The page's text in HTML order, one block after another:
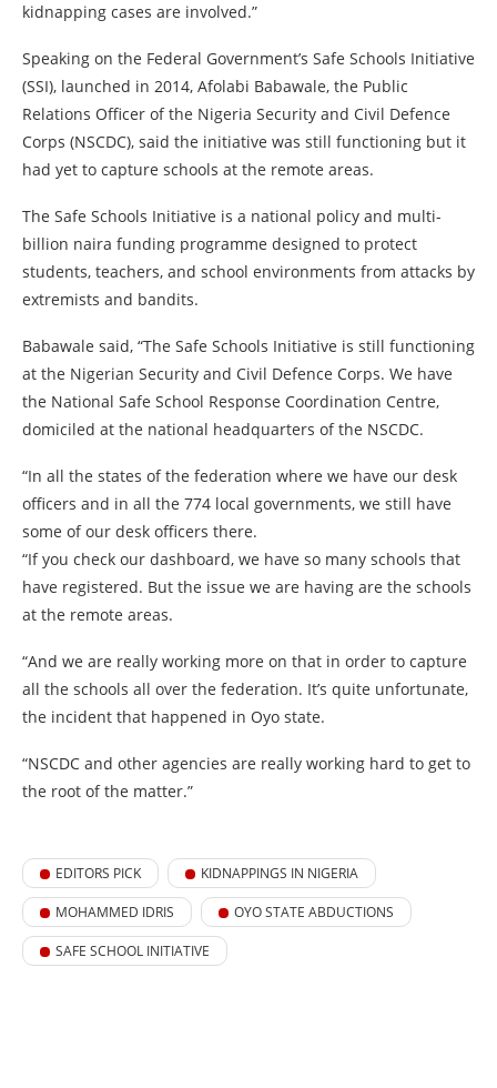
kidnapping cases are involved.”
Speaking on the Federal Government’s Safe Schools Initiative
(SSI), launched in 2014, Afolabi Babawale, the Public
Relations Officer of the Nigeria Security and Civil Defence
Corps (NSCDC), said the initiative was still functioning but it
had yet to capture schools at the remote areas.
The Safe Schools Initiative is a national policy and multi-
billion naira funding programme designed to protect
students, teachers, and school environments from attacks by
extremists and bandits.
Babawale said, “The Safe Schools Initiative is still functioning
at the Nigerian Security and Civil Defence Corps. We have
the National Safe School Response Coordination Centre,
domiciled at the national headquarters of the NSCDC.
“In all the states of the federation where we have our desk
officers and in all the 774 local governments, we still have
some of our desk officers there.
“If you check our dashboard, we have so many schools that
have registered. But the issue we are having are the schools
at the remote areas.
“And we are really working more on that in order to capture
all the schools all over the federation. It’s quite unfortunate,
the incident that happened in Oyo state.
“NSCDC and other agencies are really working hard to get to
the root of the matter.”
EDITORS PICK KIDNAPPINGS IN NIGERIA
MOHAMMED IDRIS OYO STATE ABDUCTIONS
SAFE SCHOOL INITIATIVE